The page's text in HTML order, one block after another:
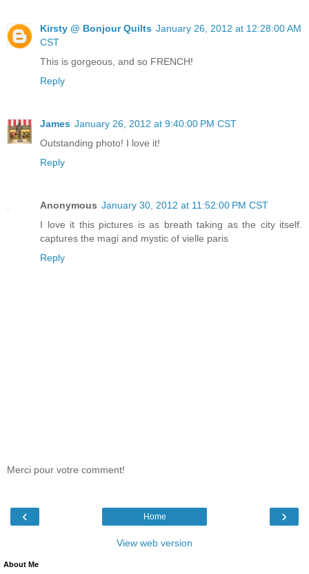
Kirsty @ Bonjour Quilts January 26, 2012 at 12:28:00 AM
CST
This is gorgeous, and so FRENCH!
Reply
James January 26, 2012 at 9:40:00 PM CST
Outstanding photo! I love it!
Reply
Anonymous January 30, 2012 at 11:52:00 PM CST
I love it this pictures is as breath taking as the city itself.
captures the magi and mystic of vielle paris
Reply
Merci pour votre comment!
‹ ›
Home
View web version
About Me